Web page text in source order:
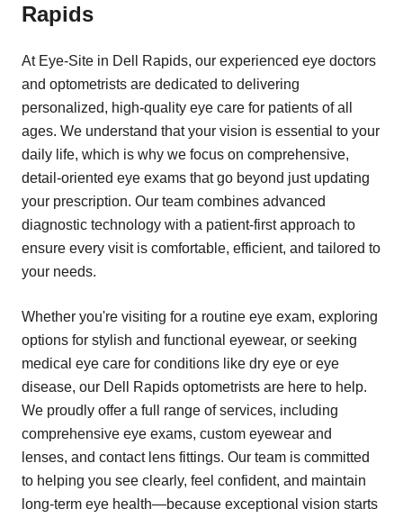
Rapids
At Eye-Site in Dell Rapids, our experienced eye doctors
and optometrists are dedicated to delivering
personalized, high-quality eye care for patients of all
ages. We understand that your vision is essential to your
daily life, which is why we focus on comprehensive,
detail-oriented eye exams that go beyond just updating
your prescription. Our team combines advanced
diagnostic technology with a patient-first approach to
ensure every visit is comfortable, efficient, and tailored to
your needs.
Whether you're visiting for a routine eye exam, exploring
options for stylish and functional eyewear, or seeking
medical eye care for conditions like dry eye or eye
disease, our Dell Rapids optometrists are here to help.
We proudly offer a full range of services, including
comprehensive eye exams, custom eyewear and
lenses, and contact lens fittings. Our team is committed
to helping you see clearly, feel confident, and maintain
long-term eye health—because exceptional vision starts